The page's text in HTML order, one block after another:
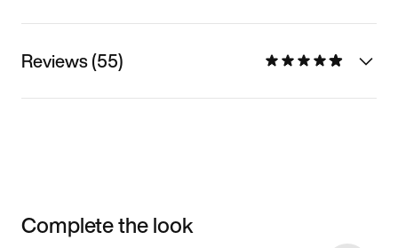
Reviews (55)
Complete the look